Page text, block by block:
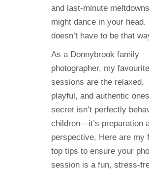
and last-minute meltdowns
might dance in your head.
doesn’t have to be that
As a Donnybrook family
photographer, my favourite
sessions are the relaxed,
playful, and authentic
secret isn’t perfectly
children—it’s preparation
perspective. Here are my
top tips to ensure your
session is a fun, stress-